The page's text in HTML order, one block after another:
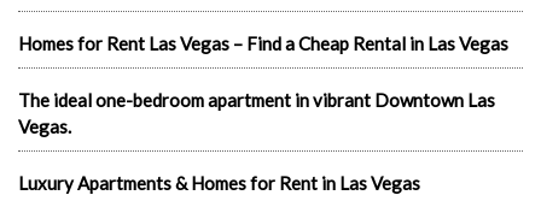
Homes for Rent Las Vegas – Find a Cheap Rental in Las Vegas
The ideal one-bedroom apartment in vibrant Downtown Las
Vegas.
Luxury Apartments & Homes for Rent in Las Vegas